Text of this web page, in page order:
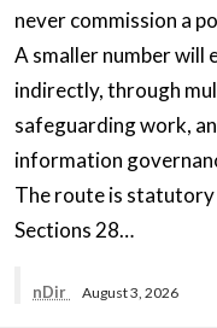
never commission a
A smaller number will
indirectly, through
safeguarding work,
information
The route is
Sections 28…
nDir August 3, 2026